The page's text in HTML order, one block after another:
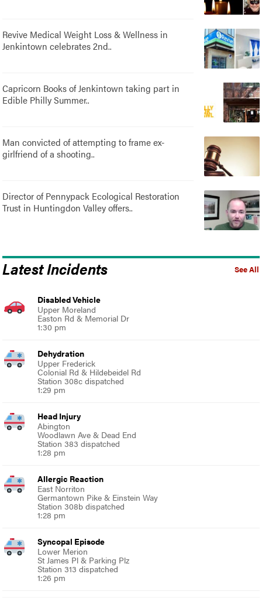
Revive Medical Weight Loss & Wellness in
Jenkintown celebrates 2nd..
Capricorn Books of Jenkintown taking part in
Edible Philly Summer..
Man convicted of attempting to frame ex-
girlfriend of a shooting..
Director of Pennypack Ecological Restoration
Trust in Huntingdon Valley offers..
See All
Latest Incidents
Disabled Vehicle
Upper Moreland
Easton Rd & Memorial Dr
1:30 pm
Dehydration
Upper Frederick
Colonial Rd & Hildebeidel Rd
Station 308c dispatched
1:29 pm
Head Injury
Abington
Woodlawn Ave & Dead End
Station 383 dispatched
1:28 pm
Allergic Reaction
East Norriton
Germantown Pike & Einstein Way
Station 308b dispatched
1:28 pm
Syncopal Episode
Lower Merion
St James Pl & Parking Plz
Station 313 dispatched
1:26 pm